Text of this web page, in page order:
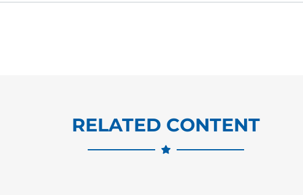
RELATED CONTENT